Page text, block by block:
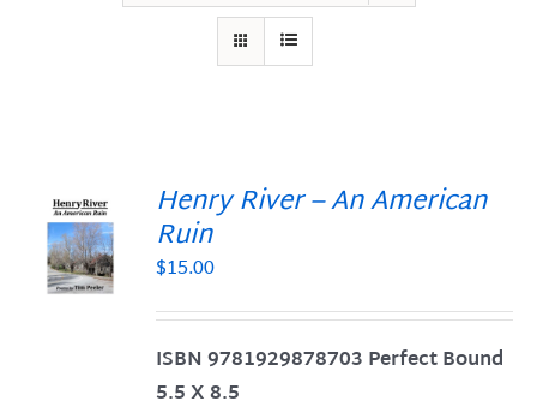
Henry River – An American
Ruin
$15.00
ISBN 9781929878703 Perfect Bound
5.5 X 8.5